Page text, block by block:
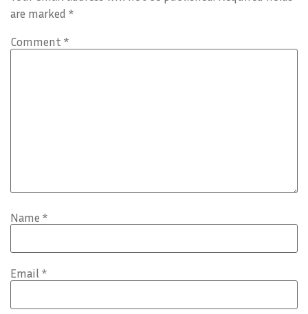
are marked *
Comment *
Name *
Email *